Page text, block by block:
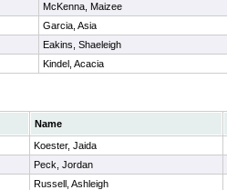
McKenna, Maizee
Garcia, Asia
Eakins, Shaeleigh
Kindel, Acacia
Name
Koester, Jaida
Peck, Jordan
Russell, Ashleigh